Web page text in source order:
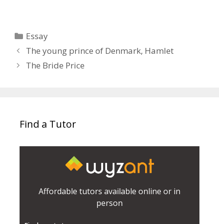
Categories
Essay
The young prince of Denmark, Hamlet
The Bride Price
Find a Tutor
Affordable tutors available online or in
person